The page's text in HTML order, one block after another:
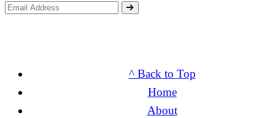
^ Back to Top
Home
About